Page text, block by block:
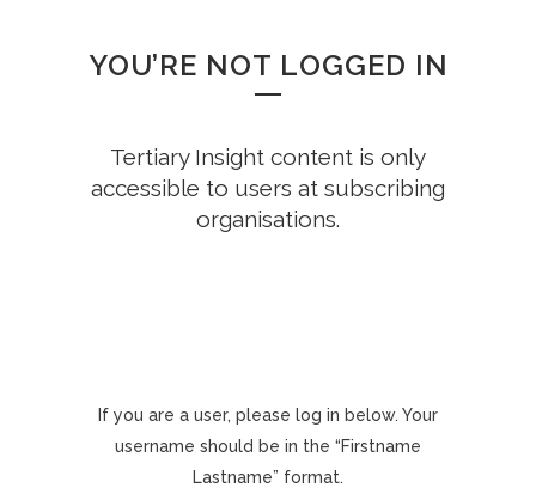
YOU’RE NOT LOGGED IN
Tertiary Insight content is only
accessible to users at subscribing
organisations.
If you are a user, please log in below. Your
username should be in the “Firstname
Lastname” format.